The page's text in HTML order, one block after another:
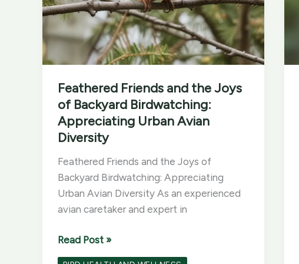
Feathered Friends and the Joys
of Backyard Birdwatching:
Appreciating Urban Avian
Diversity
Feathered Friends and the Joys of
Backyard Birdwatching: Appreciating
Urban Avian Diversity As an experienced
avian caretaker and expert in
Feathered
Friends
Read Post »